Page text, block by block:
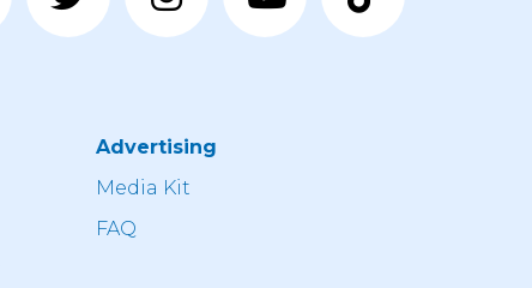
Advertising
Media Kit
FAQ